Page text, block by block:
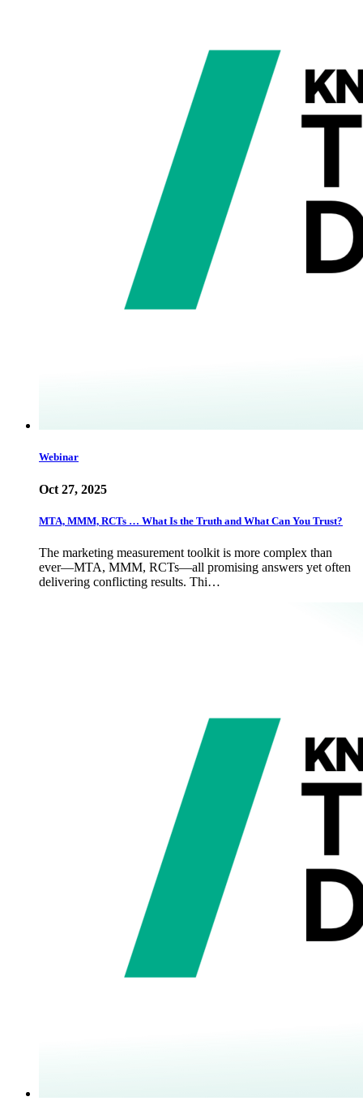
Webinar
Oct 27, 2025
MTA, MMM, RCTs … What Is the Truth and What Can You Trust?
The marketing measurement toolkit is more complex than
ever—MTA, MMM, RCTs—all promising answers yet often
delivering conflicting results. Thi…